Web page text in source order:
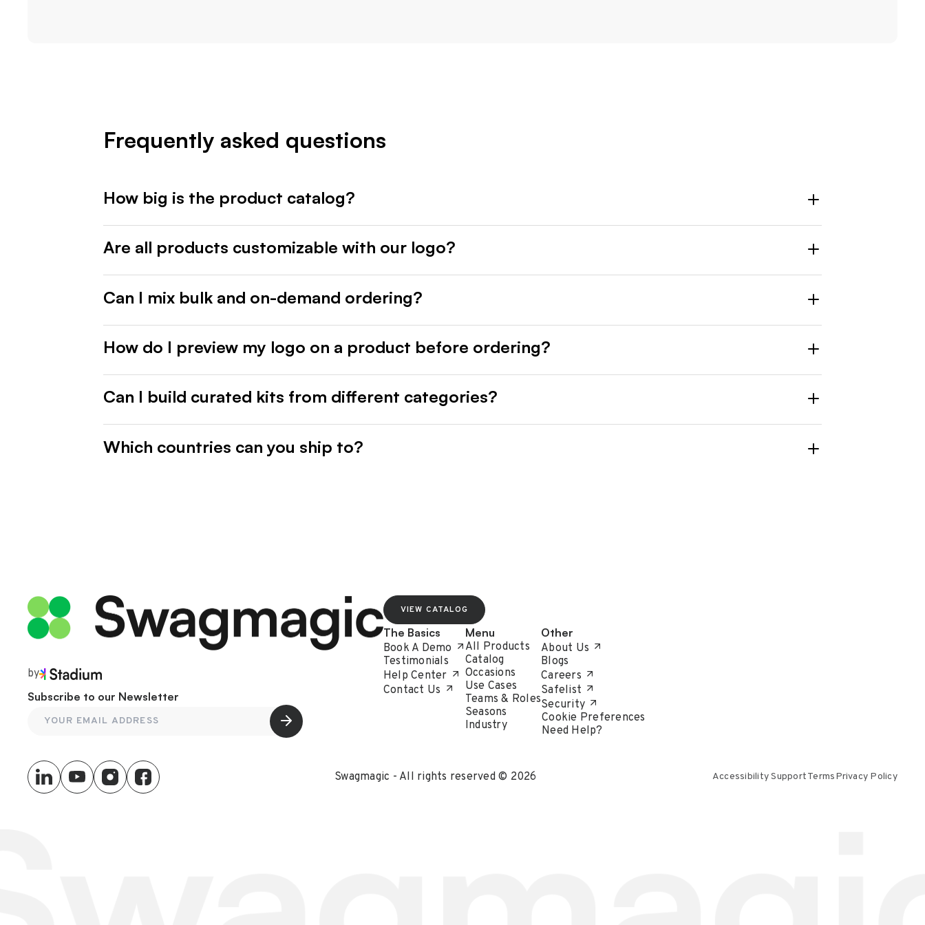
Frequently asked questions
How big is the product catalog?
Are all products customizable with our logo?
Can I mix bulk and on-demand ordering?
How do I preview my logo on a product before ordering?
Can I build curated kits from different categories?
Which countries can you ship to?
by
Subscribe to our Newsletter
VIEW CATALOG
The Basics
Book A Demo
Testimonials
Help Center
Contact Us
Menu
All Products
Catalog
Occasions
Use Cases
Teams & Roles
Seasons
Industry
Other
About Us
Blogs
Careers
Safelist
Security
Cookie Preferences
Need Help?
Swagmagic - All rights reserved © 2026 Accessibility SupportTermsPrivacy Policy